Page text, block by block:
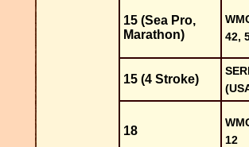
15 (Sea Pro,
Marathon)
42,
15 (4 Stroke)
18
12